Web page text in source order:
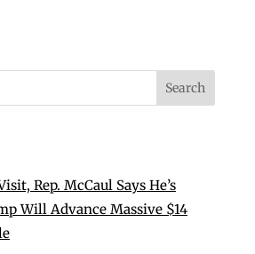
Rep. McCaul Says He’s
Will Advance Massive $14